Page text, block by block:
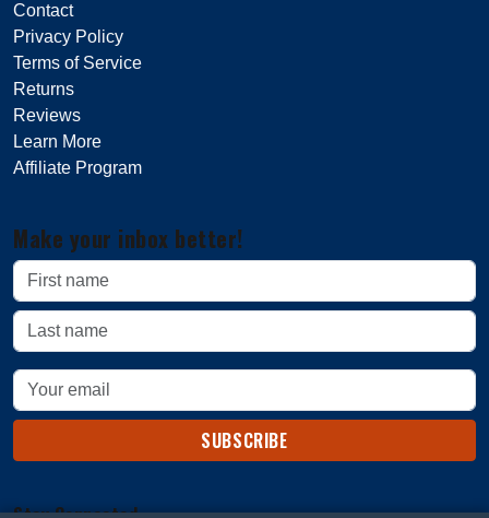
Contact
Privacy Policy
Terms of Service
Returns
Reviews
Learn More
Affiliate Program
Make your inbox better!
SUBSCRIBE